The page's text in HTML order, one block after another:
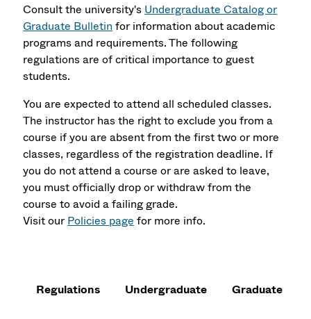
Consult the university's Undergraduate Catalog or
Graduate Bulletin for information about academic
programs and requirements. The following
regulations are of critical importance to guest
students.
You are expected to attend all scheduled classes.
The instructor has the right to exclude you from a
course if you are absent from the first two or more
classes, regardless of the registration deadline. If
you do not attend a course or are asked to leave,
you must officially drop or withdraw from the
course to avoid a failing grade.
Visit ourPolicies page for more info.
Regulations Undergraduate Graduate